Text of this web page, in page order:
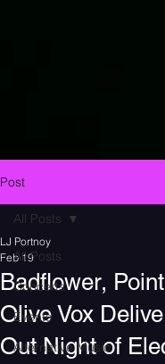
Post
All Posts
Concerts
Events
Alternative Music
All Posts
Badflower,
Olive Vox
Out Night of
LJ Portnoy
Feb 19